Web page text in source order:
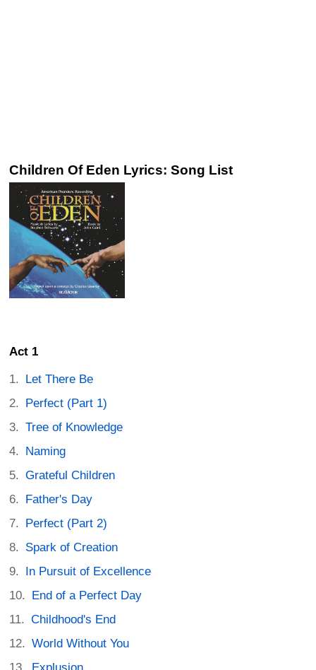
Children Of Eden Lyrics: Song List
Act 1
Let There Be
Perfect (Part 1)
Tree of Knowledge
Naming
Grateful Children
Father's Day
Perfect (Part 2)
Spark of Creation
In Pursuit of Excellence
End of a Perfect Day
Childhood's End
World Without You